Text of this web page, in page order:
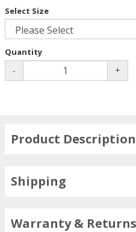
Select Size
Quantity
- +
Product Description
Shipping
Warranty & Returns